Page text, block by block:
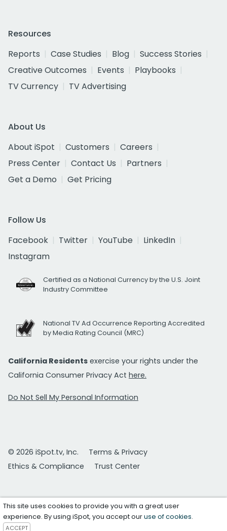
Resources
Reports
Case Studies Blog
Success Stories
Creative Outcomes
Events
Playbooks
TV Currency
TV Advertising
About Us
About iSpot
Customers
Careers
Press Center
Contact Us
Partners
Get a Demo
Get Pricing
Follow Us
Facebook
Twitter YouTube
LinkedIn
Instagram
Certified as a National Currency by the U.S. Joint
Industry Committee
National TV Ad Occurrence Reporting Accredited
by Media Rating Council (MRC)
California Residents exercise your rights under the
California Consumer Privacy Act here.
Do Not Sell My Personal Information
© 2026 iSpot.tv, Inc.
Terms & Privacy
Ethics & Compliance
Trust Center
This site uses cookies to provide you with a great user
experience. By using iSpot, you accept ouruse of cookies.
ACCEPT